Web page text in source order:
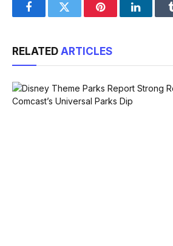
FacebookTwitter Pinterest
RELATED ARTICLES